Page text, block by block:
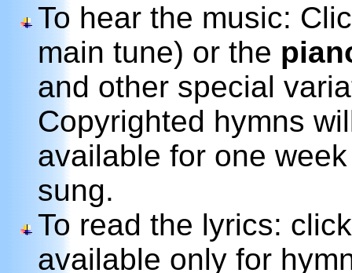
To hear the music:
main tune) or the
and other special
Copyrighted hymns
available for one
sung.
To read the lyrics:
available only for